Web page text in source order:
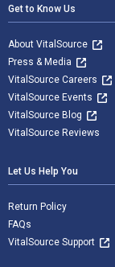
Get to Know Us
About VitalSource
Press & Media
VitalSource Careers
VitalSource Events
VitalSource Blog
VitalSource Reviews
Let Us Help You
Return Policy
FAQs
VitalSource Support